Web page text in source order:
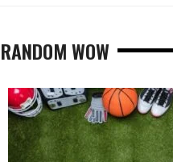
RANDOM WOW